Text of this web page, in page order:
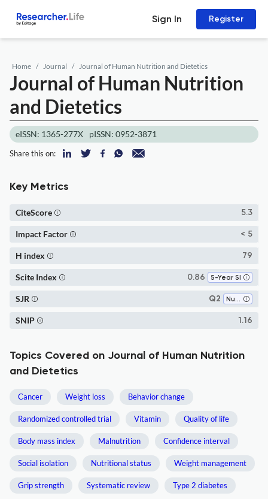
Sign In Register
Home Journal Journal of Human Nutrition and Dietetics
Journal of Human Nutrition
and Dietetics
eISSN: 1365-277X pISSN: 0952-3871
Share this on:
Key Metrics
5.3
CiteScore
< 5
Impact Factor
79
H index
0.86 5-Year SI
Scite Index
Q2 Nutrition and Dietetics
SJR
1.16
SNIP
Topics Covered on Journal of Human Nutrition
and Dietetics
Cancer Weight loss Behavior change
Randomized controlled trial Vitamin Quality of life
Body mass index Malnutrition Confidence interval
Social isolation Nutritional status Weight management
Grip strength Systematic review Type 2 diabetes